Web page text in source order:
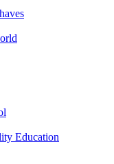
Education